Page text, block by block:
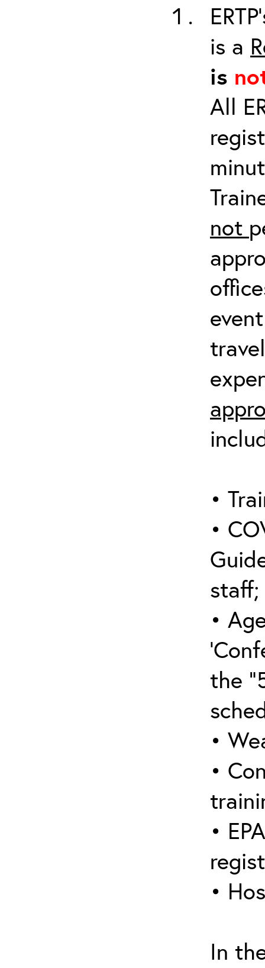
is a
is
All
not
•
•
staff;
•
the
•
•
•
•
In